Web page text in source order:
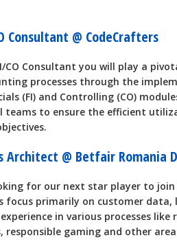
Consultant @ CodeCrafters
CO Consultant you will play a
processes through the
(FI) and Controlling (CO)
teams to ensure the efficient
Architect @ Betfair Romania
for our next star player to
focus primarily on customer
in various processes
responsible gaming and other